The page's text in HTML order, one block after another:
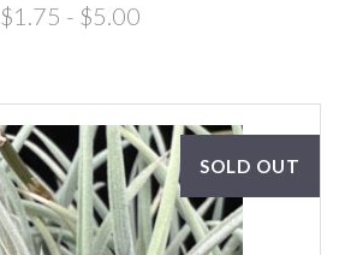
$1.75 - $5.00
SOLD OUT